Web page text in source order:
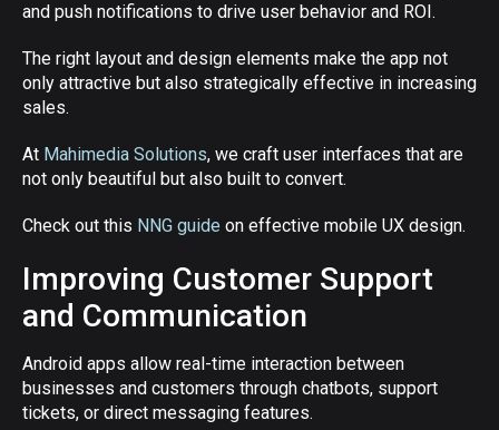
and push notifications to drive user behavior and ROI.
The right layout and design elements make the app not
only attractive but also strategically effective in increasing
sales.
At Mahimedia Solutions, we craft user interfaces that are
not only beautiful but also built to convert.
Check out this NNG guide on effective mobile UX design.
Improving Customer Support
and Communication
Android apps allow real-time interaction between
businesses and customers through chatbots, support
tickets, or direct messaging features.